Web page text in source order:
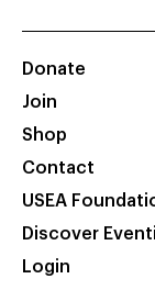
Donate
Join
Shop
Contact
USEA
Discover
Login